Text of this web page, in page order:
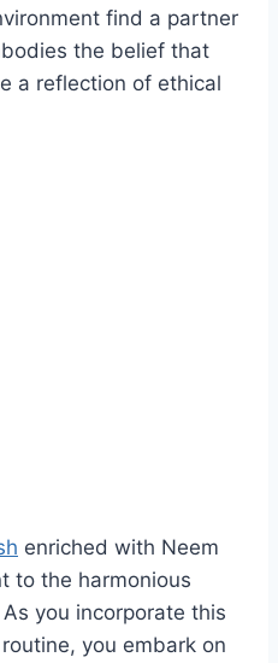
find a partner
the belief that
a reflection of ethical
enriched with Neem
to the harmonious
you incorporate this
you embark on